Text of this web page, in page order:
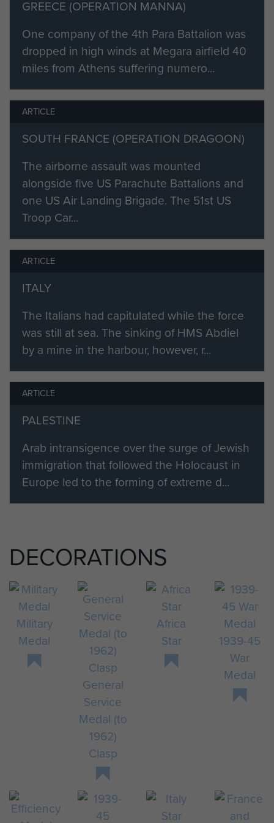
his machine-gun post carrying out
orders.'
and was discharged from the
Regular Army on 2 April 1946 and
spent two years on the reserve list.
In 1948 he re-enlisted into the Army
as a member of 14th Battalion, The
Parachute Regiment, (Territorial
Army) in Hampshire and remained
with them until 1956. He then joined
21st Special Air Service Regiment
and retired in 1966 at the age of 44.
George Hurry died in 1988.
GREECE (OPERATION MANNA)
One company of the 4th Para Battalion was
dropped in high winds at Megara airfield 40
miles from Athens suffering numero...
ARTICLE
SOUTH FRANCE (OPERATION DRAGOON)
The airborne assault was mounted
alongside five US Parachute Battalions and
one US Air Landing Brigade. The 51st US
Troop Car...
ARTICLE
ITALY
The Italians had capitulated while the force
was still at sea. The sinking of HMS Abdiel
by a mine in the harbour, however, r...
ARTICLE
PALESTINE
Arab intransigence over the surge of Jewish
immigration that followed the Holocaust in
Europe led to the forming of extreme d...
DECORATIONS
Military
Medal
General
Service
Medal (to
1962)
Clasp
Africa
Star
1939-45
War
Medal